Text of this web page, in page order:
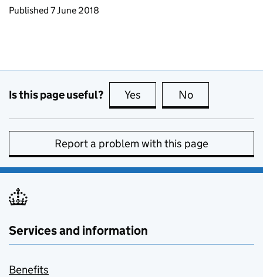
Updates to this page
Published 7 June 2018
Is this page useful? Yes this page is useful
No
Report a problem with this page
Services and information
Benefits